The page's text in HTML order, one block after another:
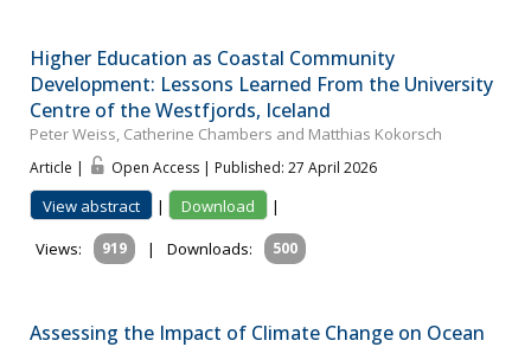
Higher Education as Coastal Community
Development: Lessons Learned From the University
Centre of the Westfjords, Iceland
Peter Weiss, Catherine Chambers and Matthias Kokorsch
Article | Open Access | Published: 27 April 2026
View abstract | Download
|
Views:
919 | Downloads: 500
Assessing the Impact of Climate Change on Ocean